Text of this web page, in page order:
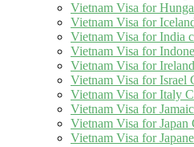
Vietnam Visa for
Vietnam Visa for
Vietnam Visa for India
Vietnam Visa for
Vietnam Visa for
Vietnam Visa for Israel
Vietnam Visa for Italy
Vietnam Visa for
Vietnam Visa for Japan
Vietnam Visa for